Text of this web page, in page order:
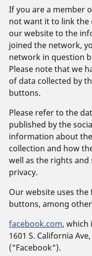
If you are a member
not want it to link the
our website to the
joined the network,
network in question
Please note that we
of data collected by
buttons.
Please refer to the
published by the
information about
collection and how
well as the rights
privacy.
Our website uses
buttons, among
facebook.com, which
1601 S. California
("Facebook").